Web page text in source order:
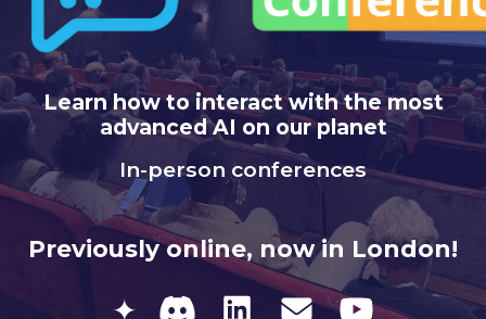
Learn how to interact with the most
advanced AI on our planet
In-person conferences
Previously online, now in London!
✦